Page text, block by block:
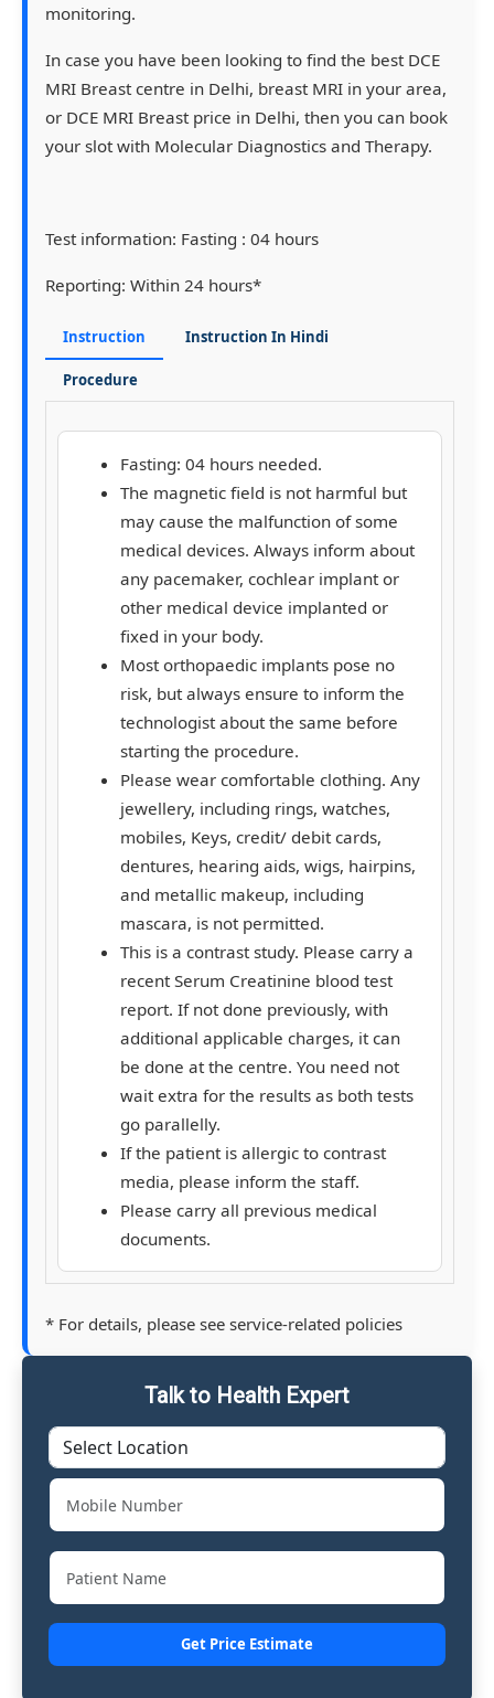
monitoring.
In case you have been looking to find the best DCE
MRI Breast centre in Delhi, breast MRI in your area,
or DCE MRI Breast price in Delhi, then you can book
your slot with Molecular Diagnostics and Therapy.
Test information: Fasting : 04 hours
Reporting: Within 24 hours*
Instruction Instruction In Hindi
Procedure
Fasting: 04 hours needed.
The magnetic field is not harmful but
may cause the malfunction of some
medical devices. Always inform about
any pacemaker, cochlear implant or
other medical device implanted or
fixed in your body.
Most orthopaedic implants pose no
risk, but always ensure to inform the
technologist about the same before
starting the procedure.
Please wear comfortable clothing. Any
jewellery, including rings, watches,
mobiles, Keys, credit/ debit cards,
dentures, hearing aids, wigs, hairpins,
and metallic makeup, including
mascara, is not permitted.
This is a contrast study. Please carry a
recent Serum Creatinine blood test
report. If not done previously, with
additional applicable charges, it can
be done at the centre. You need not
wait extra for the results as both tests
go parallelly.
If the patient is allergic to contrast
media, please inform the staff.
Please carry all previous medical
documents.
* For details, please see service-related policies
Talk to Health Expert
Get Price Estimate